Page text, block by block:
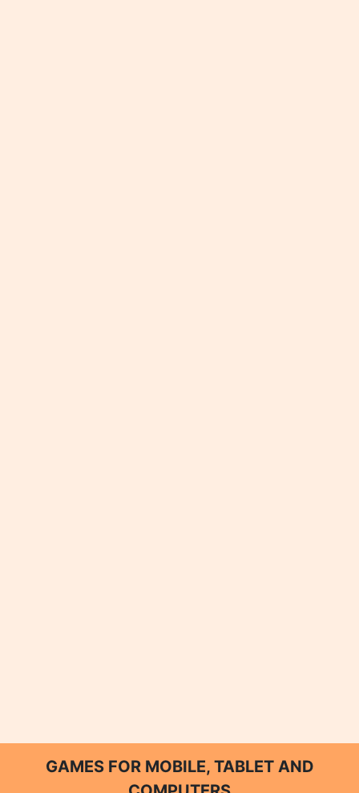
GAMES FOR MOBILE, TABLET AND